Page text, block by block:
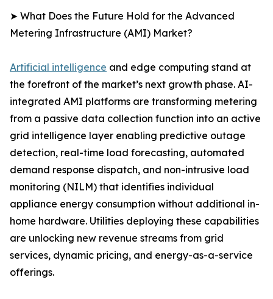
➤ What Does the Future Hold for the Advanced
Metering Infrastructure (AMI) Market?
Artificial intelligence and edge computing stand at
the forefront of the market’s next growth phase. AI-
integrated AMI platforms are transforming metering
from a passive data collection function into an active
grid intelligence layer enabling predictive outage
detection, real-time load forecasting, automated
demand response dispatch, and non-intrusive load
monitoring (NILM) that identifies individual
appliance energy consumption without additional in-
home hardware. Utilities deploying these capabilities
are unlocking new revenue streams from grid
services, dynamic pricing, and energy-as-a-service
offerings.